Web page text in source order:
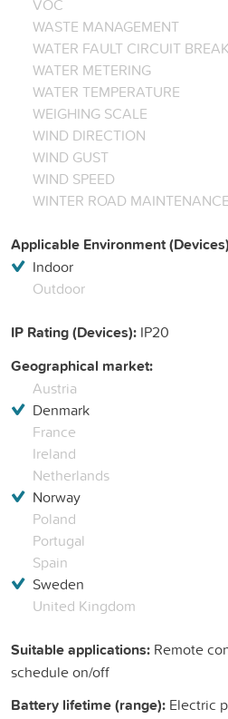
VOC
WASTE MANAGEMENT
WATER FAULT CIRCUIT
WATER METERING
WATER TEMPERATURE
WEIGHING SCALE
WIND DIRECTION
WIND GUST
WIND SPEED
WINTER ROAD MAINTENANCE
Applicable Environment
Indoor
Outdoor
IP Rating (Devices): IP20
Geographical market:
Austria
Denmark
France
Ireland
Netherlands
Norway
Poland
Portugal
Spain
Sweden
United Kingdom
Suitable applications: Remote
schedule on/off
Battery lifetime (range): Electric